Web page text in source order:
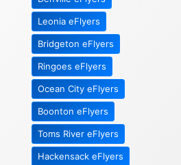
Leonia eFlyers
Bridgeton eFlyers
Ringoes eFlyers
Ocean City eFlyers
Boonton eFlyers
Toms River eFlyers
Hackensack eFlyers